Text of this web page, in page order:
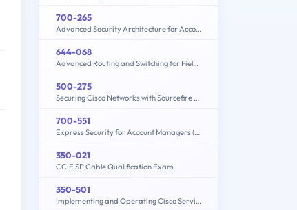
700-265
Advanced Security Architecture for Account Managers
644-068
Advanced Routing and Switching for Field Engineers – ARSFE
500-275
Securing Cisco Networks with Sourcefire FireAMP Endpoints
700-551
Express Security for Account Managers (ESAM)
350-021
CCIE SP Cable Qualification Exam
350-501
Implementing and Operating Cisco Service Provider Network Core Technologies (350-501 SPCOR)